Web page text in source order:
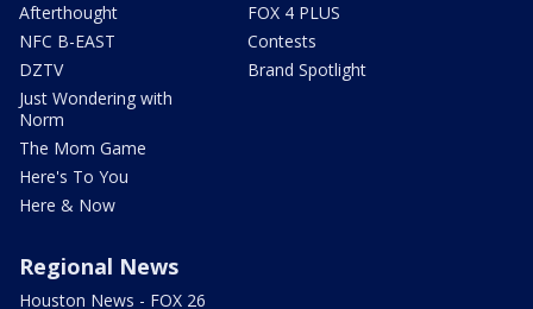
Afterthought
NFC B-EAST
DZTV
Just Wondering with
Norm
The Mom Game
Here's To You
Here & Now
FOX 4 PLUS
Contests
Brand Spotlight
Regional News
Houston News - FOX 26